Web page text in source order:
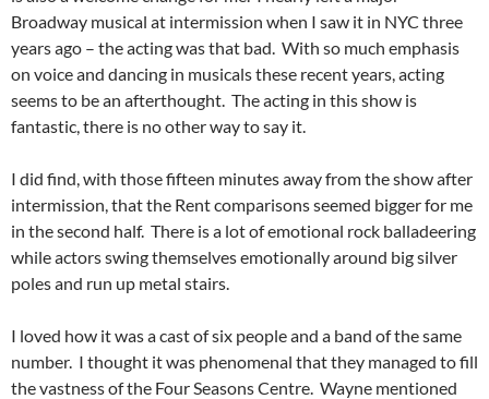
Broadway musical at intermission when I saw it in NYC three
years ago – the acting was that bad. With so much emphasis
on voice and dancing in musicals these recent years, acting
seems to be an afterthought. The acting in this show is
fantastic, there is no other way to say it.
I did find, with those fifteen minutes away from the show after
intermission, that the Rent comparisons seemed bigger for me
in the second half. There is a lot of emotional rock balladeering
while actors swing themselves emotionally around big silver
poles and run up metal stairs.
I loved how it was a cast of six people and a band of the same
number. I thought it was phenomenal that they managed to fill
the vastness of the Four Seasons Centre. Wayne mentioned